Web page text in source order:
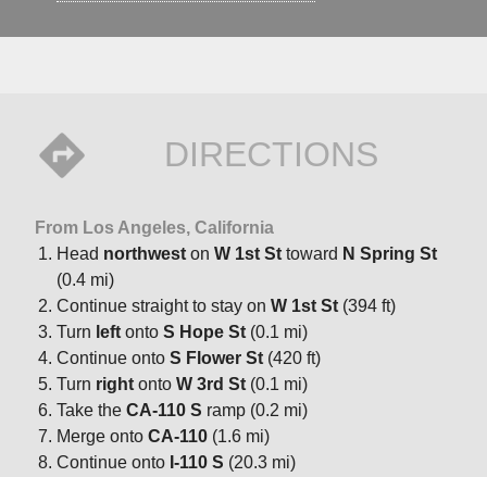
DIRECTIONS
From Los Angeles, California
Head northwest on W 1st St toward N Spring St
(0.4 mi)
Continue straight to stay on W 1st St (394 ft)
Turn left onto S Hope St (0.1 mi)
Continue onto S Flower St (420 ft)
Turn right onto W 3rd St (0.1 mi)
Take the CA-110 S ramp (0.2 mi)
Merge onto CA-110 (1.6 mi)
Continue onto I-110 S (20.3 mi)